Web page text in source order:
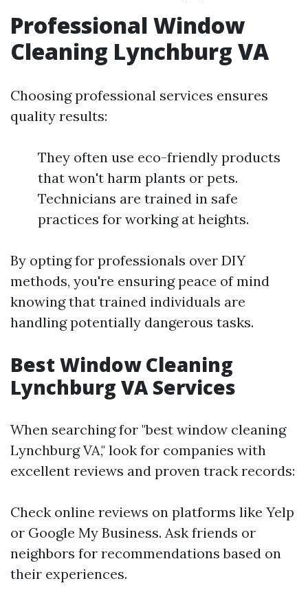
Professional Window
Cleaning Lynchburg VA
Choosing professional services ensures
quality results:
They often use eco-friendly products
that won't harm plants or pets.
Technicians are trained in safe
practices for working at heights.
By opting for professionals over DIY
methods, you're ensuring peace of mind
knowing that trained individuals are
handling potentially dangerous tasks.
Best Window Cleaning
Lynchburg VA Services
When searching for "best window cleaning
Lynchburg VA," look for companies with
excellent reviews and proven track records:
Check online reviews on platforms like Yelp
or Google My Business. Ask friends or
neighbors for recommendations based on
their experiences.